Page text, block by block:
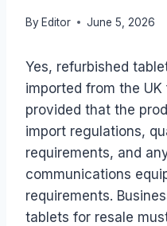
By Editor June 5, 2026
Yes, refurbished
imported from the
provided that the
import regulations,
requirements, and
communications
requirements.
tablets for resale